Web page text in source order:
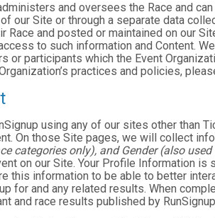
and oversees the Race and
our Site or through a separate data
and posted or maintained on our
to such information and Content.
or participants which the Event
practices and policies,
using any of our sites other
On those Site pages, we will collect
categories only), and Gender (also
on our Site. Your Profile Information
this information to be able to better
for and any related results. When
and race results published by